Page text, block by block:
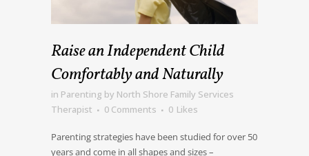
Raise an Independent Child
Comfortably and Naturally
in Parenting by North Shore Family Services
Therapist
0 Comments 0 Likes
Parenting strategies have been studied for over 50
years and come in all shapes and sizes –